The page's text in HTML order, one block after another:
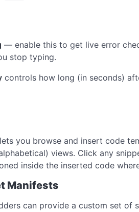
— enable this to get live error
stop typing.
controls how long (in seconds)
you browse and insert code
views. Click any
inside the inserted code
Manifests
can provide a custom set of